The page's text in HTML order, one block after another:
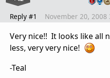
Reply #1 November 20, 2008
Very nice!! It looks like all
less, very very nice!
-Teal